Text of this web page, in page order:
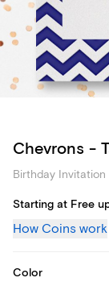
Chevrons -
Birthday Invitation
Starting at Free
How Coins work
Color